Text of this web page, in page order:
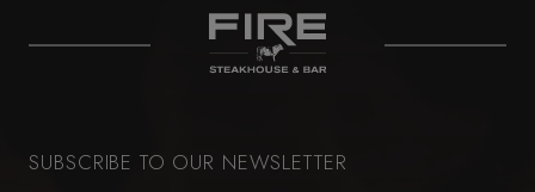
SUBSCRIBE TO OUR NEWSLETTER